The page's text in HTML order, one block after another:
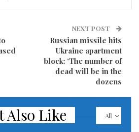
NEXT POST
Russian missile hits
Ukraine apartment
block: ‘The number of
dead will be in the
dozens
All
Also Like